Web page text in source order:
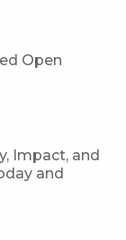
Open
Impact, and
and